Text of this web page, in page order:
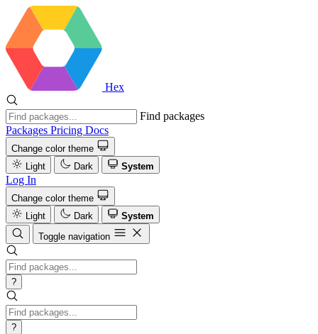
Hex
Find packages
Packages Pricing Docs
Change color theme
Light
Dark System
Log In
Change color theme
Light
Dark
System
Toggle navigation
?
?